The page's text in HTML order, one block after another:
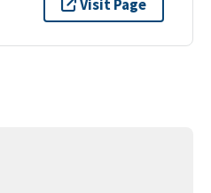
Visit Page